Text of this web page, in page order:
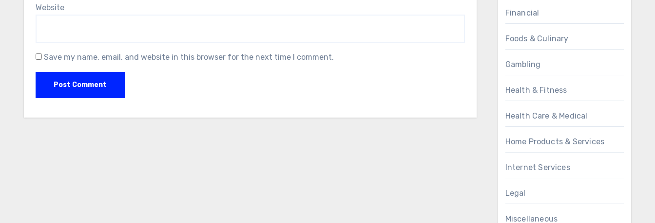
Website
Save my name, email, and website in this browser for the next time I comment.
Financial
Foods & Culinary
Gambling
Health & Fitness
Health Care & Medical
Home Products & Services
Internet Services
Legal
Miscellaneous